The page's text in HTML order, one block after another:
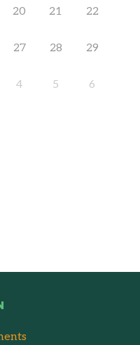
20 21 22
27 28 29
4 5 6